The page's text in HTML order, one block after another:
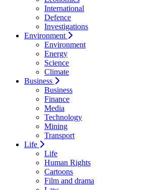
International
Defence
Investigations
Environment
Environment
Energy
Science
Climate
Business
Business
Finance
Media
Technology
Mining
Transport
Life
Life
Human Rights
Cartoons
Film and drama